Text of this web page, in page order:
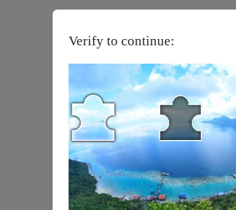
Verify to continue: